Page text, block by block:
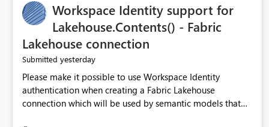
Workspace Identity support for
Lakehouse.Contents() - Fabric
Lakehouse connection
Submitted yesterday
Please make it possible to use Workspace Identity
authentication when creating a Fabric Lakehouse
connection which will be used by semantic models that